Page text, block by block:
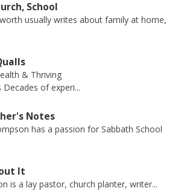
School
usually writes about family at home,
& Thriving
Decades of experi...
Notes
has a passion for Sabbath School
It
is a lay pastor, church planter, writer...